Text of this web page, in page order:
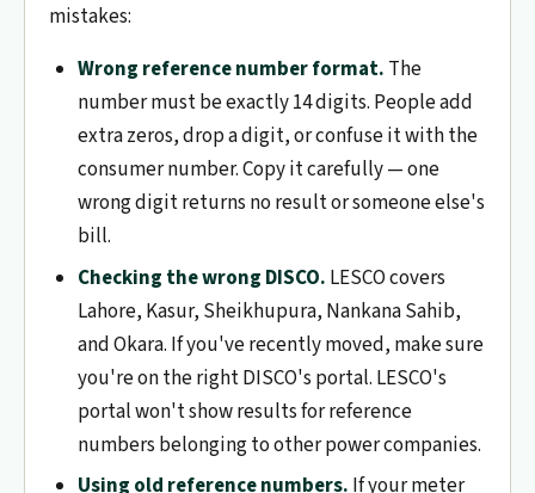
mistakes:
Wrong reference number format. The
number must be exactly 14 digits. People add
extra zeros, drop a digit, or confuse it with the
consumer number. Copy it carefully — one
wrong digit returns no result or someone else's
bill.
Checking the wrong DISCO. LESCO covers
Lahore, Kasur, Sheikhupura, Nankana Sahib,
and Okara. If you've recently moved, make sure
you're on the right DISCO's portal. LESCO's
portal won't show results for reference
numbers belonging to other power companies.
Using old reference numbers. If your meter